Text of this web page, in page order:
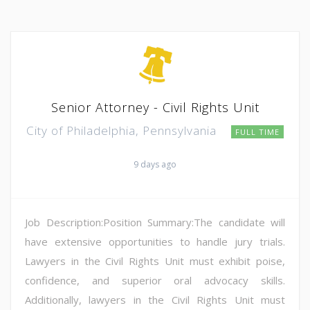
Senior Attorney - Civil Rights Unit
City of Philadelphia, Pennsylvania FULL TIME
9 days ago
Job Description:Position Summary:The candidate will
have extensive opportunities to handle jury trials.
Lawyers in the Civil Rights Unit must exhibit poise,
confidence, and superior oral advocacy skills.
Additionally, lawyers in the Civil Rights Unit must